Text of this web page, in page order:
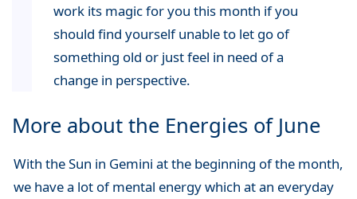
work its magic for you this month if you
should find yourself unable to let go of
something old or just feel in need of a
change in perspective.
More about the Energies of June
With the Sun in Gemini at the beginning of the month,
we have a lot of mental energy which at an everyday